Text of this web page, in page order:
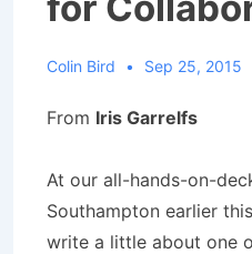
Colin Bird Sep 25, 2015
From Iris Garrelfs
At our all-hands-on-
Southampton earlier
write a little about one